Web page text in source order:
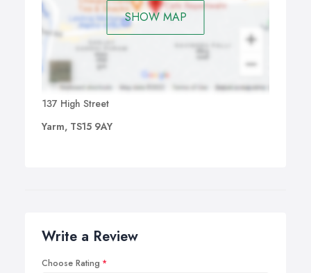
SHOW MAP
137 High Street
Yarm, TS15 9AY
Write a Review
Choose Rating